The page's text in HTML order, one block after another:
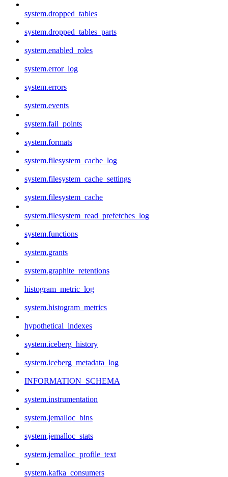
system.dropped_tables
system.dropped_tables_parts
system.enabled_roles
system.error_log
system.errors
system.events
system.fail_points
system.formats
system.filesystem_cache_log
system.filesystem_cache_settings
system.filesystem_cache
system.filesystem_read_prefetches_log
system.functions
system.grants
system.graphite_retentions
histogram_metric_log
system.histogram_metrics
hypothetical_indexes
system.iceberg_history
system.iceberg_metadata_log
INFORMATION_SCHEMA
system.instrumentation
system.jemalloc_bins
system.jemalloc_stats
system.jemalloc_profile_text
system.kafka_consumers